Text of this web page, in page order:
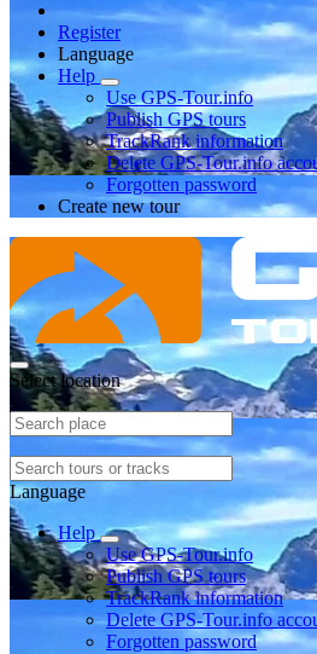
Register
Language
Help
Use GPS-Tour.info
Publish GPS tours
TrackRank information
Delete GPS-Tour.info
Forgotten password
Create new tour
Select location
Language
Help
Use GPS-Tour.info
Publish GPS tours
TrackRank information
Delete GPS-Tour.info
Forgotten password